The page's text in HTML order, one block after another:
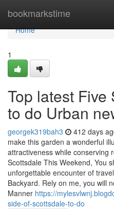
bookmarkstime
Home
Home
1
Top latest
to do Urban
georgek319bah3 412 days
make this garden a wonderful
attractiveness while conserving
Scottsdale This Weekend, You
unforgettable encounter of
Backyard. Rely on me, you will
Manner https://
side-of-scottsdale-to-do